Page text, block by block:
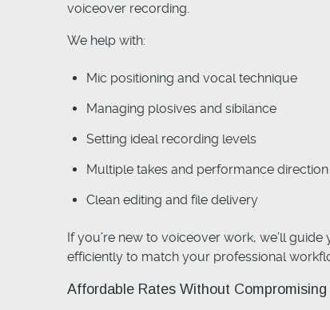
voiceover recording.
We help with:
Mic positioning and vocal technique
Managing plosives and sibilance
Setting ideal recording levels
Multiple takes and performance direction
Clean editing and file delivery
If you’re new to voiceover work, we’ll
efficiently to match your professional
Affordable Rates Without